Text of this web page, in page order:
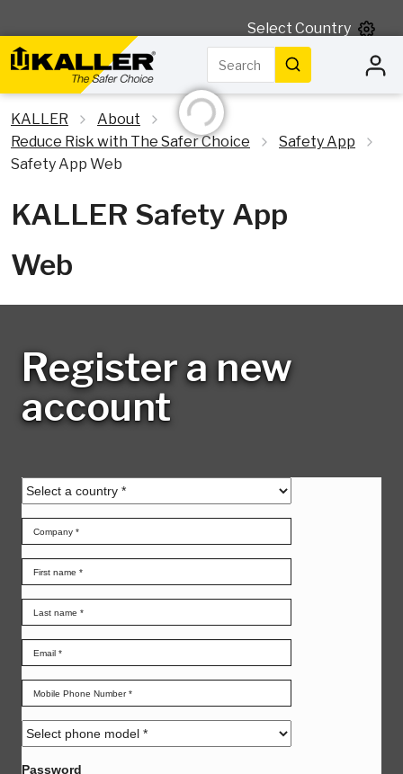
Select Country
Search
KALLER
About
Reduce Risk with The Safer Choice
Safety App
Safety App Web
Initializing...
KALLER Safety App
Web
Register a new
account